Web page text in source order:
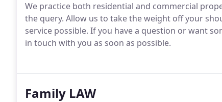
We practice both residential and commercial
the query. Allow us to take the weight off your
service possible. If you have a question or want
in touch with you as soon as possible.
Family LAW